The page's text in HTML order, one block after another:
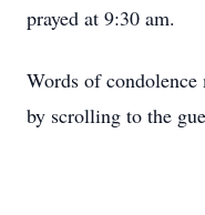
prayed at 9:30 am.
Words of
by scrolling to the